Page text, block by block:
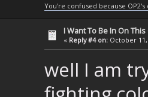
You're confused because
I Want To Be In On
« Reply #4 on: October 11,
well I am